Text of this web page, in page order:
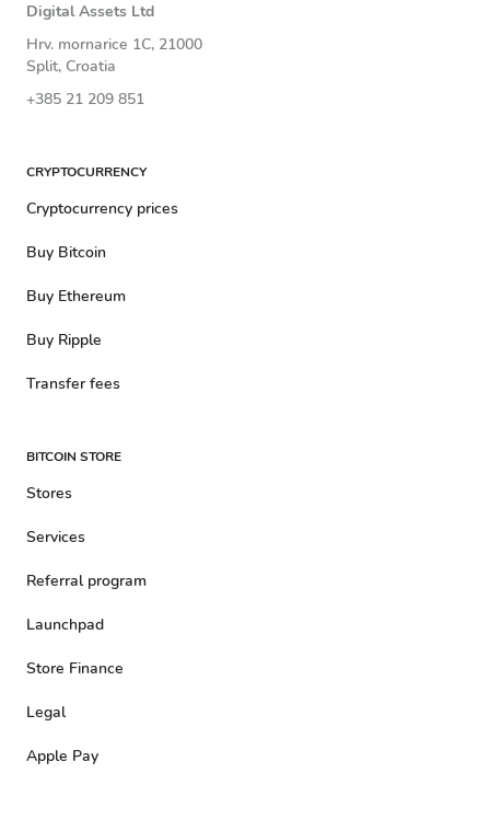
Digital Assets Ltd
Hrv. mornarice 1C, 21000
Split, Croatia
+385 21 209 851
CRYPTOCURRENCY
Cryptocurrency prices
Buy Bitcoin
Buy Ethereum
Buy Ripple
Transfer fees
BITCOIN STORE
Stores
Services
Referral program
Launchpad
Store Finance
Legal
Apple Pay